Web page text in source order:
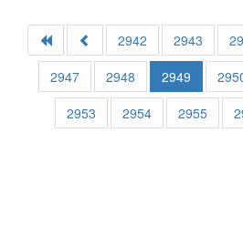
2942 2943
2947
2948 2949
2953
2954 2955